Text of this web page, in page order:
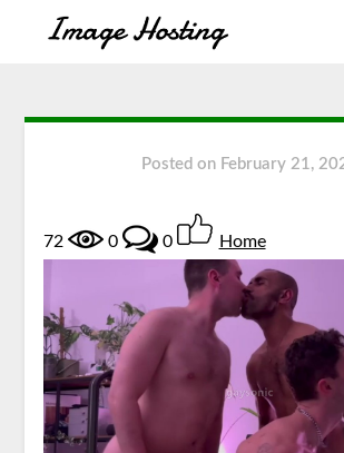
Posted on February 21,
72 0 0 Home